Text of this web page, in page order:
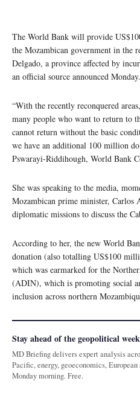
The World Bank will provide
the Mozambican government in the
Delgado, a province affected by
an official source announced Monday.
“With the recently reconquered
many people who want to return to
cannot return without the basic
we have an additional 100 million
Pswarayi-Riddihough, World Bank
She was speaking to the media,
Mozambican prime minister, Carlos
diplomatic missions to discuss the
According to her, the new World
donation (also totalling US$100
which was earmarked for the
(ADIN), which is promoting social
inclusion across northern
Stay ahead of the geopolitical
MD Briefing delivers expert analysis
Pacific, energy, geoeconomics,
Monday morning. Free.